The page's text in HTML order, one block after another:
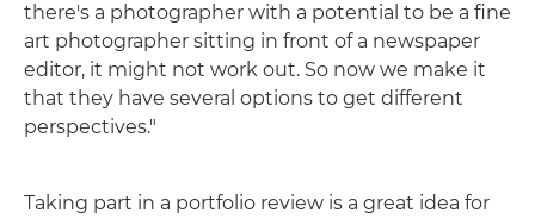
there's a photographer with a potential to be a fine
art photographer sitting in front of a newspaper
editor, it might not work out. So now we make it
that they have several options to get different
perspectives."
Taking part in a portfolio review is a great idea for